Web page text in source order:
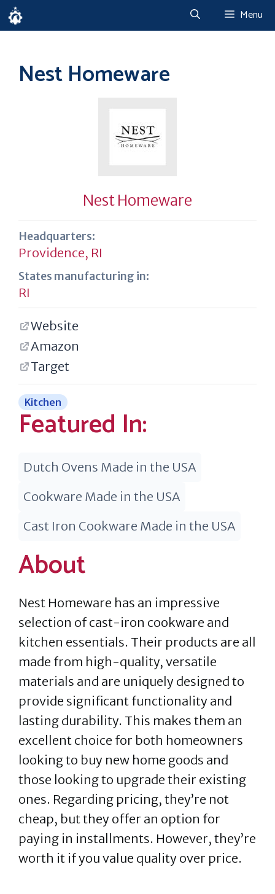
Skip
to
Menu
Nest Homeware
Nest Homeware
Headquarters:
Providence, RI
States manufacturing in:
RI
Website
Amazon
Target
Kitchen
Featured In:
Dutch Ovens Made in the USA
Cookware Made in the USA
Cast Iron Cookware Made in the USA
About
Nest Homeware has an impressive
selection of cast-iron cookware and
kitchen essentials. Their products are all
made from high-quality, versatile
materials and are uniquely designed to
provide significant functionality and
lasting durability. This makes them an
excellent choice for both homeowners
looking to buy new home goods and
those looking to upgrade their existing
ones. Regarding pricing, they’re not
cheap, but they offer an option for
paying in installments. However, they’re
worth it if you value quality over price.